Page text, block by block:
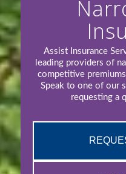
Assist Insurance
leading providers of
competitive
Speak to one of our
requesting a